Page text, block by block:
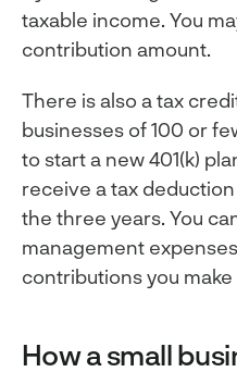
taxable income. You
contribution amount.
There is also a tax
businesses of 100 or
to start a new 401(k)
receive a tax
the three years. You
management
contributions you
How a small